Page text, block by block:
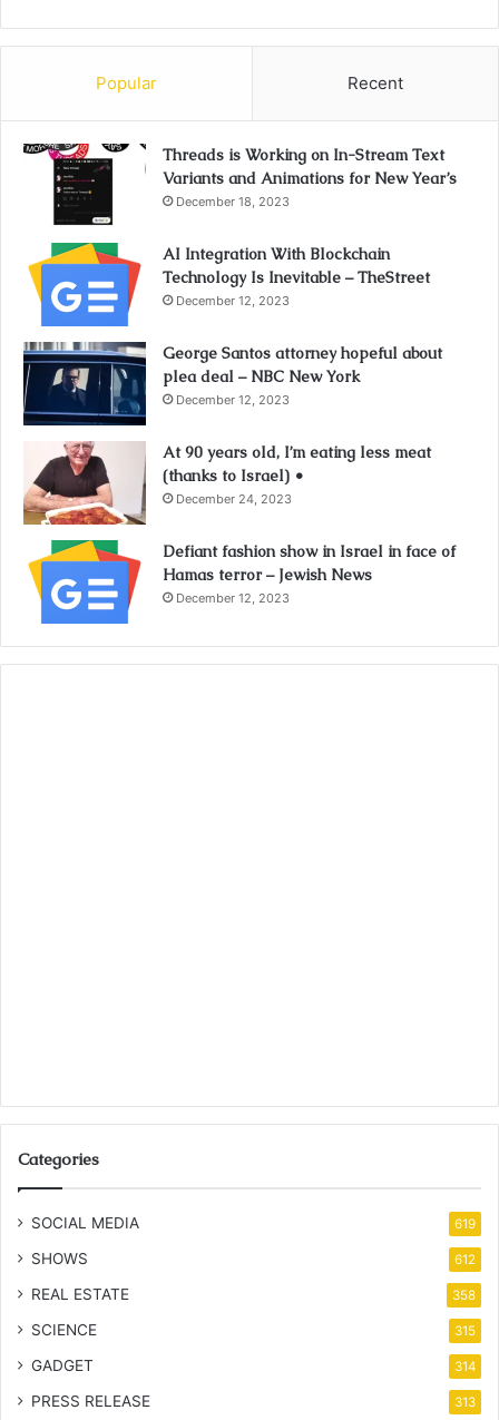
Popular Recent
Threads is Working on In-Stream Text
Variants and Animations for New Year’s
December 18, 2023
AI Integration With Blockchain
Technology Is Inevitable – TheStreet
December 12, 2023
George Santos attorney hopeful about
plea deal – NBC New York
December 12, 2023
At 90 years old, I’m eating less meat
(thanks to Israel) •
December 24, 2023
Defiant fashion show in Israel in face of
Hamas terror – Jewish News
December 12, 2023
Categories
SOCIAL MEDIA 619
SHOWS 612
REAL ESTATE 358
SCIENCE 315
GADGET 314
PRESS RELEASE 313